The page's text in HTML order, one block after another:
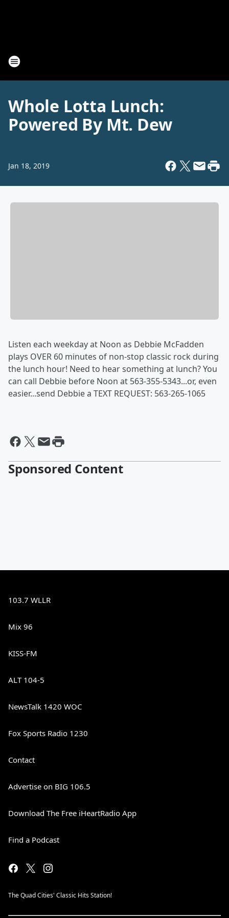
Whole Lotta Lunch:
Powered By Mt. Dew
Jan 18, 2019
Listen each weekday at Noon as Debbie McFadden
plays OVER 60 minutes of non-stop classic rock during
the lunch hour! Need to hear something at lunch? You
can call Debbie before Noon at 563-355-5343...or, even
easier...send Debbie a TEXT REQUEST: 563-265-1065
Sponsored Content
103.7 WLLR
Mix 96
KISS-FM
ALT 104-5
NewsTalk 1420 WOC
Fox Sports Radio 1230
Contact
Advertise on BIG 106.5
Download The Free iHeartRadio App
Find a Podcast
The Quad Cities' Classic Hits Station!